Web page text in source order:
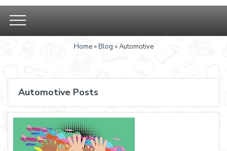
Home»Blog » Automotive
Automotive Posts